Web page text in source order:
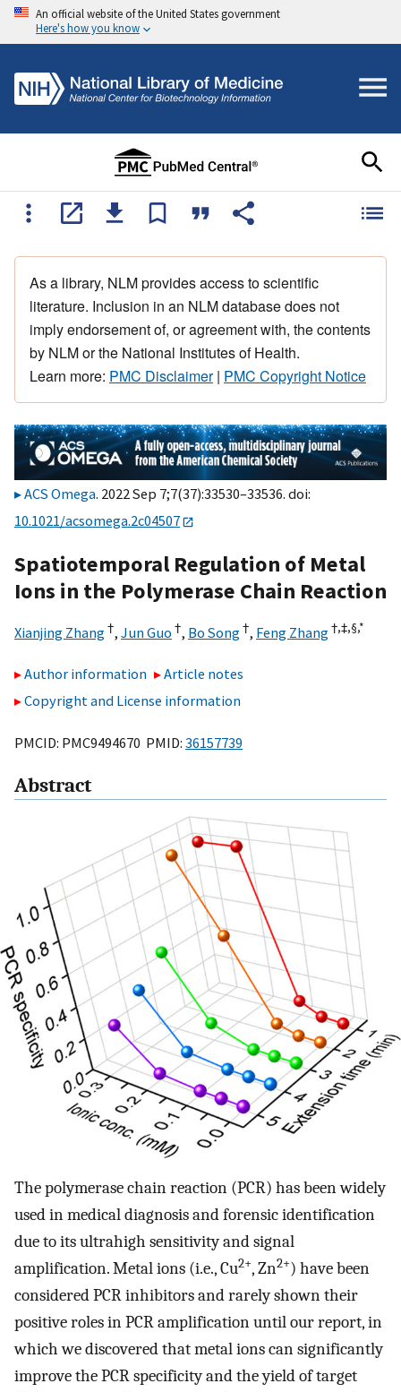
An official website of the United States government
Here's how you know
As a library, NLM provides access to scientific
literature. Inclusion in an NLM database does not
imply endorsement of, or agreement with, the contents
by NLM or the National Institutes of Health.
Learn more: PMC Disclaimer| PMC Copyright Notice
ACS Omega. 2022 Sep 7;7(37):33530–33536. doi:
10.1021/acsomega.2c04507
Spatiotemporal Regulation of Metal
Ions in the Polymerase Chain Reaction
Xianjing Zhang†, Jun Guo †, Bo Song†, Feng Zhang†,‡,§,*
Author information
Article notes
Copyright and License information
PMCID: PMC9494670 PMID: 36157739
Abstract
The polymerase chain reaction (PCR) has been widely
used in medical diagnosis and forensic identification
due to its ultrahigh sensitivity and signal
amplification. Metal ions (i.e., Cu2+, Zn2+) have been
considered PCR inhibitors and rarely shown their
positive roles in PCR amplification until our report, in
which we discovered that metal ions can significantly
improve the PCR specificity and the yield of target